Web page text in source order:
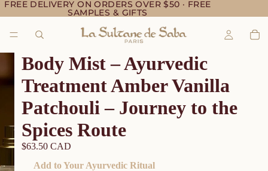
FREE DELIVERY ON ORDERS OVER $50 · FREE
SAMPLES & GIFTS
Body Mist – Ayurvedic
Treatment Amber Vanilla
Patchouli – Journey to the
Spices Route
$63.50 CAD
Add to Your Ayurvedic Ritual